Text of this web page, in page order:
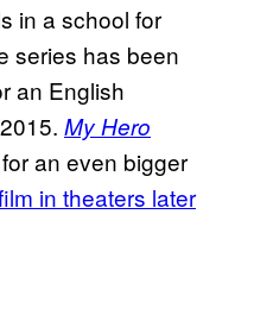
in a school for
series has been
an English
My Hero
an even bigger
in theaters later